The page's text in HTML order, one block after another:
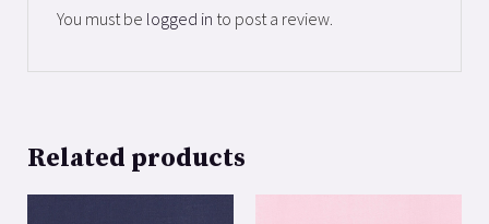
You must be logged in to post a review.
Related products